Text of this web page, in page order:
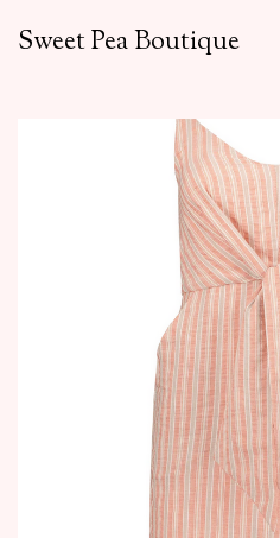
Sweet Pea Boutique